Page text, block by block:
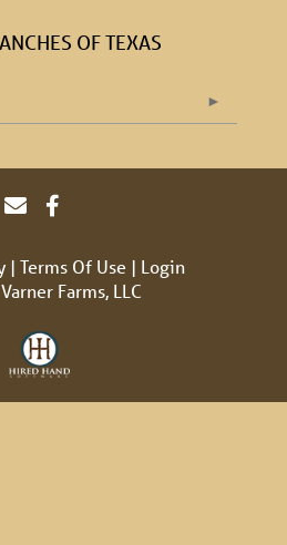
OF TEXAS
Terms Of Use
Login
Farms, LLC